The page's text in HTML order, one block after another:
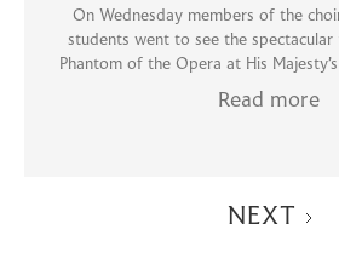
On Wednesday members of the
students went to see the
Phantom of the Opera at His
Read more
NEXT